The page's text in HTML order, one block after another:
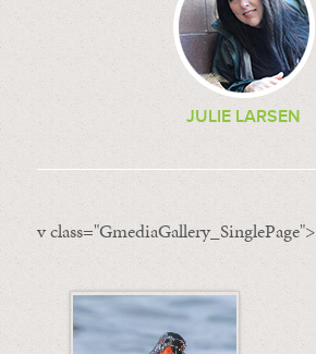
JULIE LARSEN
v class="GmediaGallery_SinglePage">